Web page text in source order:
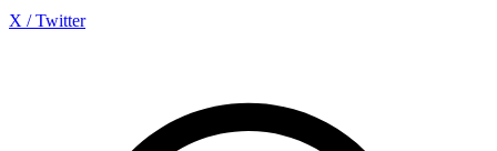
X / Twitter